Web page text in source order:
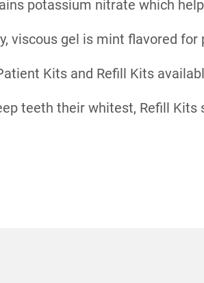
potassium nitrate which
viscous gel is mint flavored
Kits and Refill Kits
teeth their whitest, Refill